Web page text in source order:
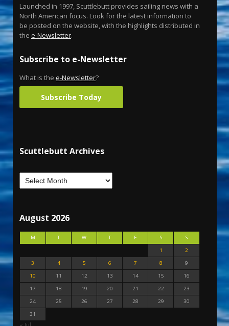
Launched in 1997, Scuttlebutt provides sailing news with a
North American focus. Look for the latest information to
be posted on the website, with the highlights distributed in
the e-Newsletter.
Subscribe to e-Newsletter
What is the e-Newsletter?
Subscribe Today
Scuttlebutt Archives
August 2026
M T W T F S
S
1
2
3
4 5 6 7 8
9
10
11 12 13 14 15
16
17
18 19 20 21 22
23
24
25 26 27 28 29
30
31